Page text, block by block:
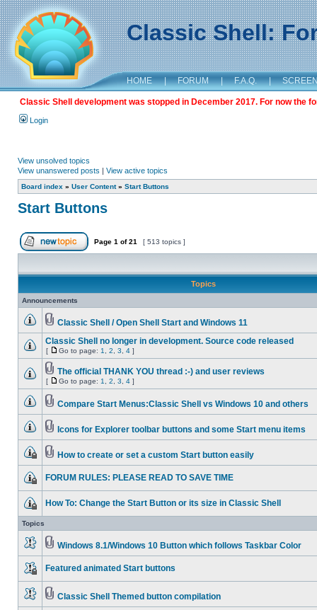
Classic Shell:
HOME | FORUM | F.A.Q. |
Classic Shell development was stopped in December 2017. For now the
Login
View unsolved topics
View unanswered posts | View active topics
Board index » User Content» Start Buttons
Start Buttons
Page 1 of21 [ 513 topics ]
Topics
Announcements
Classic Shell / Open Shell Start and Windows 11
Classic Shell no longer in development. Source code released
[ Go to page: 1 2 3 4 ]
The official THANK YOU thread :-) and user reviews
[ Go to page: 1 2 3 4 ]
Compare Start Menus:Classic Shell vs Windows 10 and others
Icons for Explorer toolbar buttons and some Start menu items
How to create or set a custom Start button easily
FORUM RULES: PLEASE READ TO SAVE TIME
How To: Change the Start Button or its size in Classic Shell
Topics
Windows 8.1/Windows 10 Button which follows Taskbar Color
Featured animated Start buttons
Classic Shell Themed button compilation